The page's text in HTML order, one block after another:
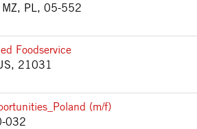
MZ, PL, 05-552
Foodservice
21031
(m/f)
032